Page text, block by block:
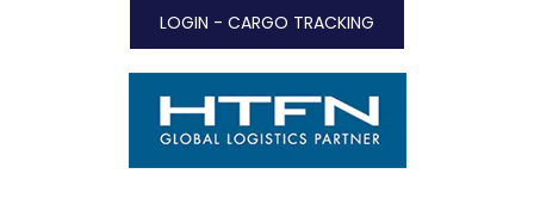
LOGIN - CARGO TRACKING